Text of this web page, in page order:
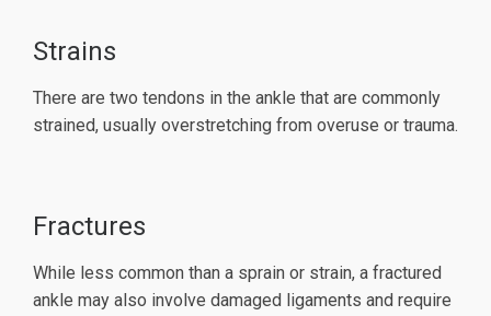
Strains
There are two tendons in the ankle that are commonly
strained, usually overstretching from overuse or trauma.
Fractures
While less common than a sprain or strain, a fractured
ankle may also involve damaged ligaments and require